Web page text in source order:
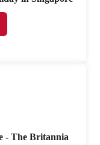
- The Britannia